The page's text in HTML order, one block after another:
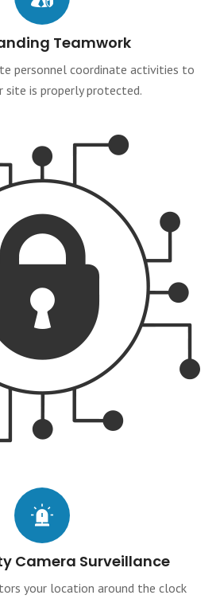
Teamwork
personnel coordinate activities to
site is properly protected.
Camera Surveillance
your location around the clock